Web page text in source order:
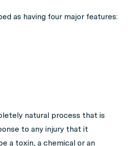
as having four major features:
natural process that is
to any injury that it
a toxin, a chemical or an